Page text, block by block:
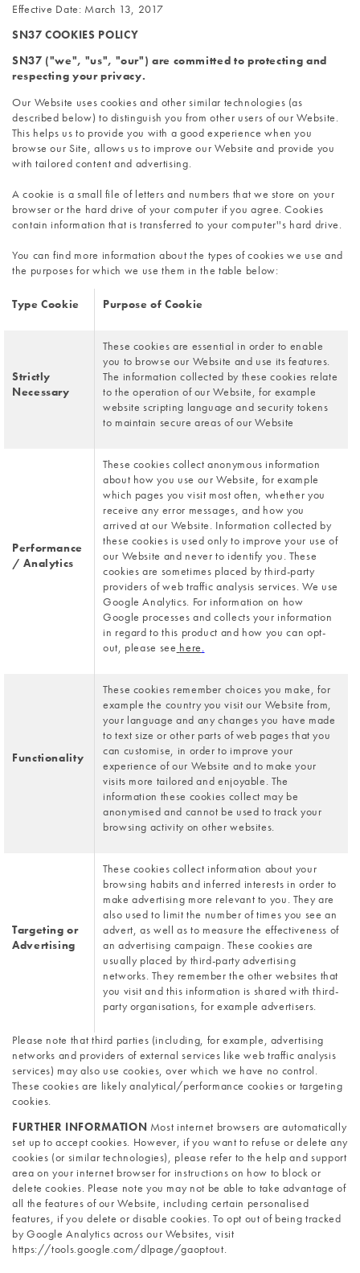
Effective Date: March 13, 2017
SN37 COOKIES POLICY
SN37 ("we", "us", "our") are committed to protecting and
respecting your privacy.
Our Website uses cookies and other similar technologies (as
described below) to distinguish you from other users of our Website.
This helps us to provide you with a good experience when you
browse our Site, allows us to improve our Website and provide you
with tailored content and advertising.
A cookie is a small file of letters and numbers that we store on your
browser or the hard drive of your computer if you agree. Cookies
contain information that is transferred to your computer''s hard drive.
You can find more information about the types of cookies we use and
the purposes for which we use them in the table below:
Type Cookie Purpose of Cookie
Strictly
Necessary
These cookies are essential in order to enable
you to browse our Website and use its features.
The information collected by these cookies relate
to the operation of our Website, for example
website scripting language and security tokens
to maintain secure areas of our Website
Performance
/ Analytics
These cookies collect anonymous information
about how you use our Website, for example
which pages you visit most often, whether you
receive any error messages, and how you
arrived at our Website. Information collected by
these cookies is used only to improve your use of
our Website and never to identify you. These
cookies are sometimes placed by third-party
providers of web traffic analysis services. We use
Google Analytics. For information on how
Google processes and collects your information
in regard to this product and how you can opt-
out, please see here.
Functionality
These cookies remember choices you make, for
example the country you visit our Website from,
your language and any changes you have made
to text size or other parts of web pages that you
can customise, in order to improve your
experience of our Website and to make your
visits more tailored and enjoyable. The
information these cookies collect may be
anonymised and cannot be used to track your
browsing activity on other websites.
Targeting or
Advertising
These cookies collect information about your
browsing habits and inferred interests in order to
make advertising more relevant to you. They are
also used to limit the number of times you see an
advert, as well as to measure the effectiveness of
an advertising campaign. These cookies are
usually placed by third-party advertising
networks. They remember the other websites that
you visit and this information is shared with third-
party organisations, for example advertisers.
Please note that third parties (including, for example, advertising
networks and providers of external services like web traffic analysis
services) may also use cookies, over which we have no control.
These cookies are likely analytical/performance cookies or targeting
cookies.
FURTHER INFORMATION Most internet browsers are automatically
set up to accept cookies. However, if you want to refuse or delete any
cookies (or similar technologies), please refer to the help and support
area on your internet browser for instructions on how to block or
delete cookies. Please note you may not be able to take advantage of
all the features of our Website, including certain personalised
features, if you delete or disable cookies. To opt out of being tracked
by Google Analytics across our Websites, visit
https://tools.google.com/dlpage/gaoptout.